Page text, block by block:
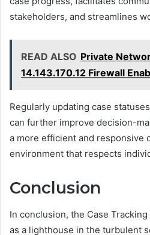
stakeholders, and streamlines
READ ALSO Private
14.143.170.12 Firewall
Regularly updating case
can further improve decision-
a more efficient and responsive
environment that respects
Conclusion
In conclusion, the Case
as a lighthouse in the turbulent